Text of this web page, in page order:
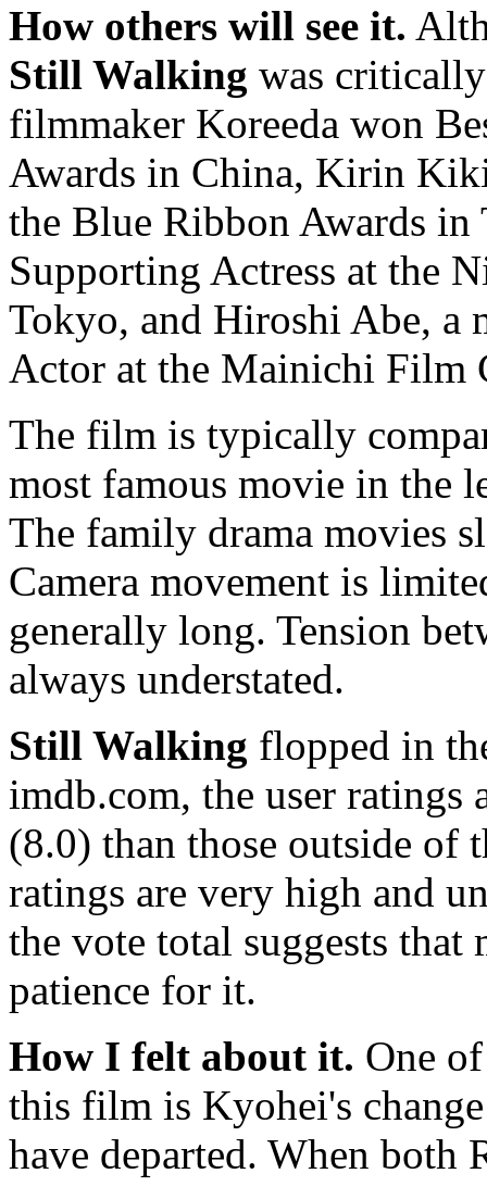
How others will see it.
Still Walking was
filmmaker Koreeda won
Awards in China, Kirin
the Blue Ribbon Awards
Supporting Actress at the
Tokyo, and Hiroshi Abe, a
Actor at the Mainichi Film
The film is typically
most famous movie in the
The family drama movies
Camera movement is
generally long. Tension
always understated.
Still Walking flopped in
imdb.com, the user
(8.0) than those outside of
ratings are very high and
the vote total suggests that
patience for it.
How I felt about it. One
this film is Kyohei's
have departed. When both